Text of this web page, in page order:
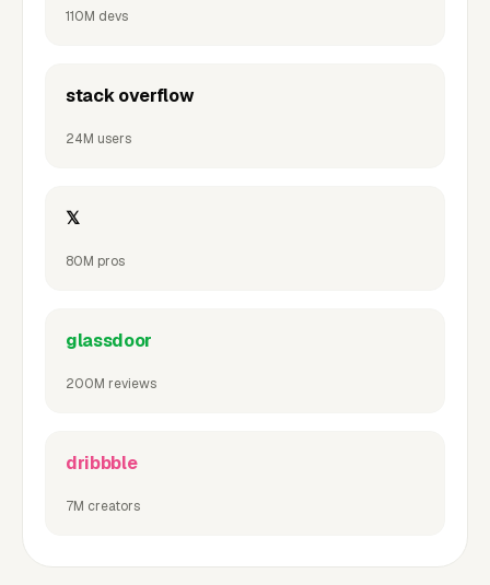
110M devs
stack overflow
24M users
𝕏
80M pros
glassdoor
200M reviews
dribbble
7M creators